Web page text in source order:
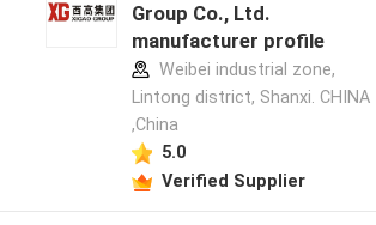
Group Co., Ltd.
manufacturer profile
Weibei industrial zone,
Lintong district, Shanxi. CHINA
,China
5.0
Verified Supplier